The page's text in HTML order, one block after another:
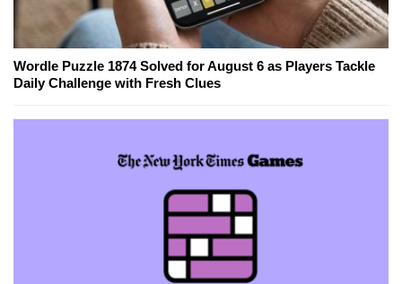
Wordle Puzzle 1874 Solved for August 6 as Players Tackle
Daily Challenge with Fresh Clues